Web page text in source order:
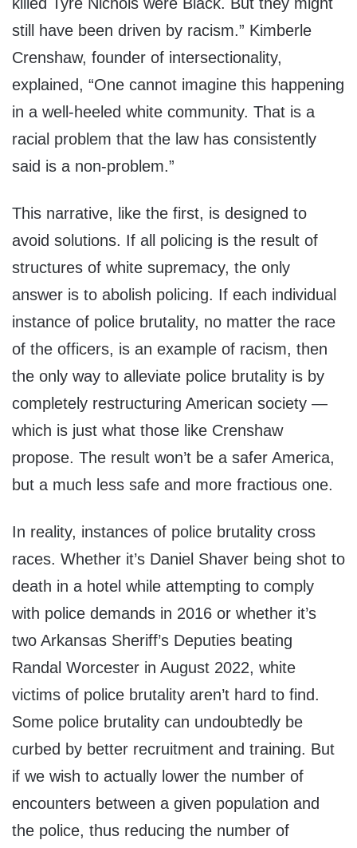
still have been driven by racism.” Kimberle
Crenshaw, founder of intersectionality,
explained, “One cannot imagine this happening
in a well-heeled white community. That is a
racial problem that the law has consistently
said is a non-problem.”
This narrative, like the first, is designed to
avoid solutions. If all policing is the result of
structures of white supremacy, the only
answer is to abolish policing. If each individual
instance of police brutality, no matter the race
of the officers, is an example of racism, then
the only way to alleviate police brutality is by
completely restructuring American society —
which is just what those like Crenshaw
propose. The result won’t be a safer America,
but a much less safe and more fractious one.
In reality, instances of police brutality cross
races. Whether it’s Daniel Shaver being shot to
death in a hotel while attempting to comply
with police demands in 2016 or whether it’s
two Arkansas Sheriff’s Deputies beating
Randal Worcester in August 2022, white
victims of police brutality aren’t hard to find.
Some police brutality can undoubtedly be
curbed by better recruitment and training. But
if we wish to actually lower the number of
encounters between a given population and
the police, thus reducing the number of